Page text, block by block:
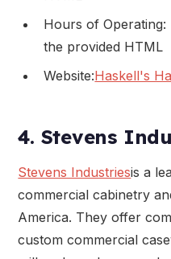
Hours of
the provided HTML
Website:Haskell's
4. Stevens
Stevens Industriesis a
commercial cabinetry
America. They offer
custom commercial